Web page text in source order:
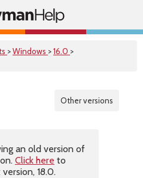
>Windows >16.0 >
Other versions
an old version of
Click here to
18.0.